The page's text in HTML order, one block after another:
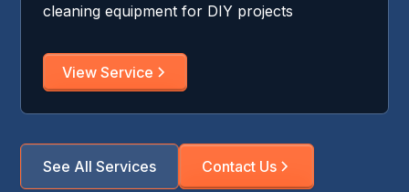
cleaning equipment for DIY projects
View Service
See All Services Contact Us